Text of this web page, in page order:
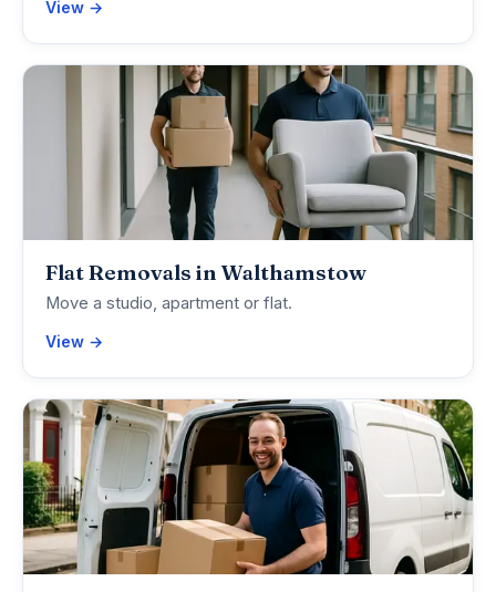
View →
Flat Removals in Walthamstow
Move a studio, apartment or flat.
View →